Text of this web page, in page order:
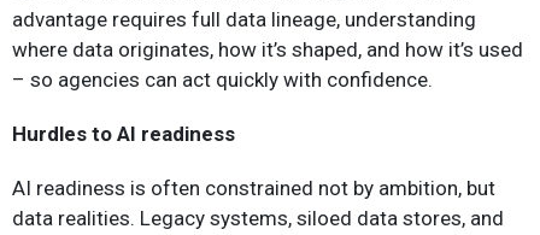
advantage requires full data lineage, understanding
where data originates, how it’s shaped, and how it’s used
– so agencies can act quickly with confidence.
Hurdles to AI readiness
AI readiness is often constrained not by ambition, but
data realities. Legacy systems, siloed data stores, and